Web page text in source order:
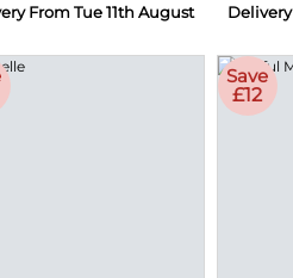
From Tue 11th August
Save
£12